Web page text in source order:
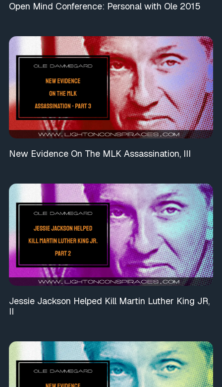
Open Mind Conference: Personal with Ole 2015
New Evidence On The MLK Assassination, III
Jessie Jackson Helped Kill Martin Luther King JR,
II